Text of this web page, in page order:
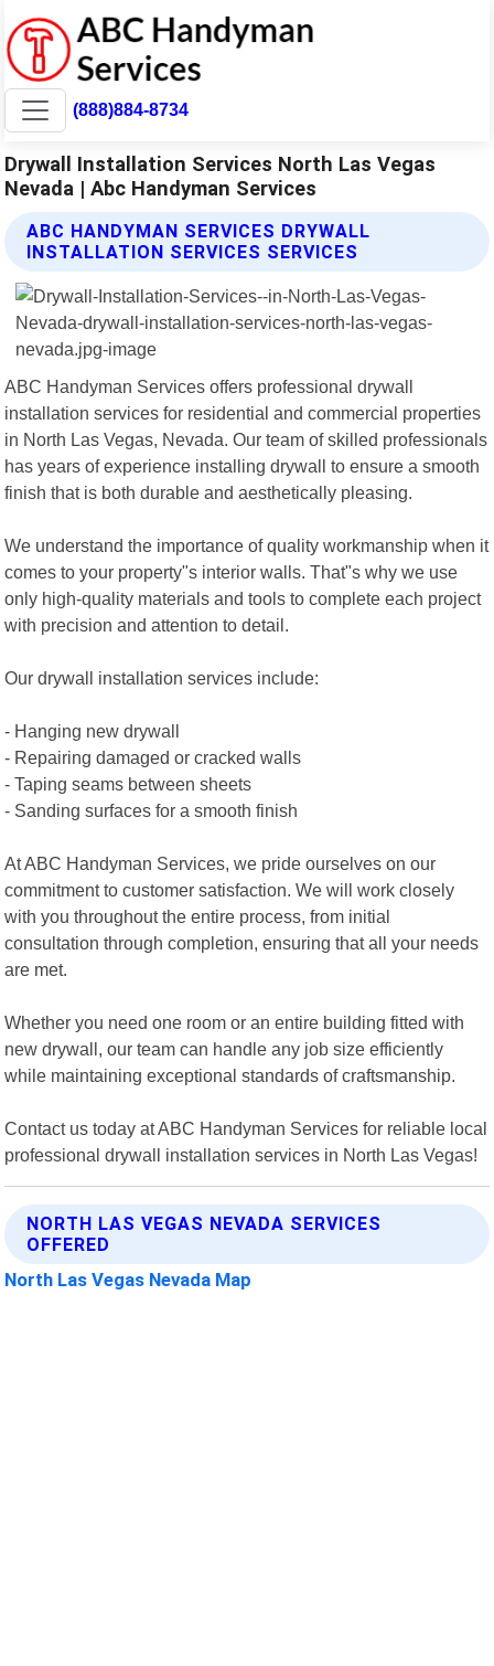
(888)884-8734
Drywall Installation Services North Las Vegas
Nevada | Abc Handyman Services
ABC HANDYMAN SERVICES DRYWALL
INSTALLATION SERVICES SERVICES
ABC Handyman Services offers professional drywall
installation services for residential and commercial properties
in North Las Vegas, Nevada. Our team of skilled professionals
has years of experience installing drywall to ensure a smooth
finish that is both durable and aesthetically pleasing.
We understand the importance of quality workmanship when it
comes to your property"s interior walls. That"s why we use
only high-quality materials and tools to complete each project
with precision and attention to detail.
Our drywall installation services include:
- Hanging new drywall
- Repairing damaged or cracked walls
- Taping seams between sheets
- Sanding surfaces for a smooth finish
At ABC Handyman Services, we pride ourselves on our
commitment to customer satisfaction. We will work closely
with you throughout the entire process, from initial
consultation through completion, ensuring that all your needs
are met.
Whether you need one room or an entire building fitted with
new drywall, our team can handle any job size efficiently
while maintaining exceptional standards of craftsmanship.
Contact us today at ABC Handyman Services for reliable local
professional drywall installation services in North Las Vegas!
NORTH LAS VEGAS NEVADA SERVICES
OFFERED
North Las Vegas Nevada Map